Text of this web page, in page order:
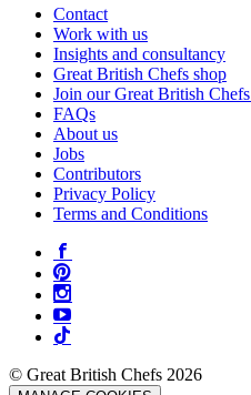
Contact
Work with us
Insights and consultancy
Great British Chefs shop
Join our Great British
FAQs
About us
Jobs
Contributors
Privacy Policy
Terms and Conditions
© Great British Chefs 2026